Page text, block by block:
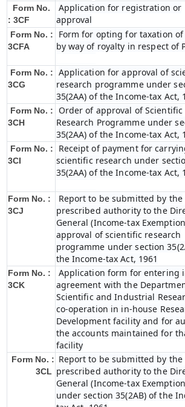
Form No.
: 3CF
Application for registration or
approval
Form No. :
3CFA
Form for opting for taxation
by way of royalty in respect of
Form No. :
3CG
Application for approval of
research programme under
35(2AA) of the Income-tax Act,
Form No. :
3CH
Order of approval of Scientific
Research Programme under
35(2AA) of the Income-tax Act,
Form No. :
3CI
Receipt of payment for
scientific research under
35(2AA) of the Income-tax Act,
Form No. :
3CJ
Report to be submitted by the
prescribed authority to the
General (Income-tax
approval of scientific research
programme under section
the Income-tax Act, 1961
Form No. :
3CK
Application form for entering
agreement with the
Scientific and Industrial
co-operation in in-house
Development facility and for
the accounts maintained for
facility
Form No. :
3CL
Report to be submitted by the
prescribed authority to the
General (Income-tax
under section 35(2AB) of the